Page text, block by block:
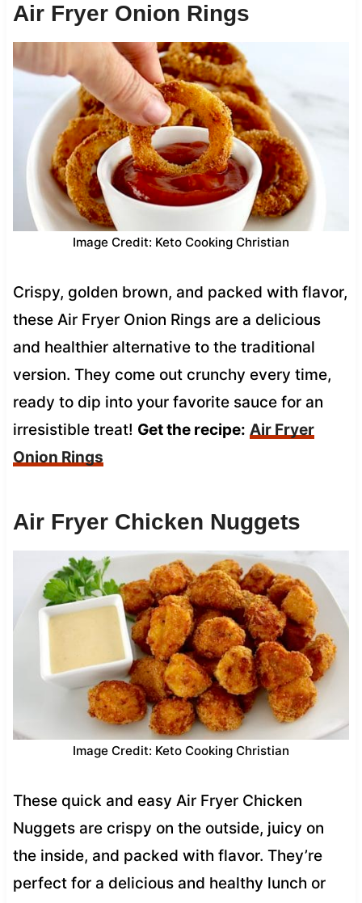
Air Fryer Onion Rings
Image Credit: Keto Cooking Christian
Crispy, golden brown, and packed with flavor,
these Air Fryer Onion Rings are a delicious
and healthier alternative to the traditional
version. They come out crunchy every time,
ready to dip into your favorite sauce for an
irresistible treat! Get the recipe: Air Fryer
Onion Rings
Air Fryer Chicken Nuggets
Image Credit: Keto Cooking Christian
These quick and easy Air Fryer Chicken
Nuggets are crispy on the outside, juicy on
the inside, and packed with flavor. They’re
perfect for a delicious and healthy lunch or